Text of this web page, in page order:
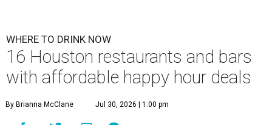
WHERE TO DRINK NOW
16 Houston restaurants and bars
with affordable happy hour deals
By Brianna McClane Jul 30, 2026 | 1:00 pm